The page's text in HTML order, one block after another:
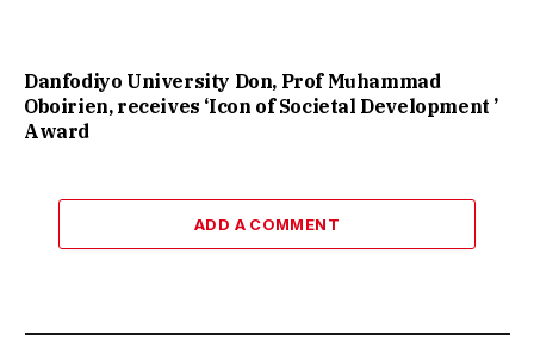
Danfodiyo University Don, Prof Muhammad
Oboirien, receives ‘Icon of Societal Development ’
Award
ADD A COMMENT